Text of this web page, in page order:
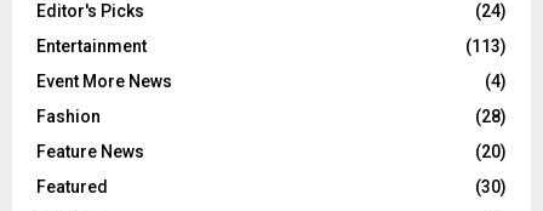
Editor's Picks
(24)
Entertainment
(113)
Event More News
(4)
Fashion
(28)
Feature News
(20)
Featured
(30)